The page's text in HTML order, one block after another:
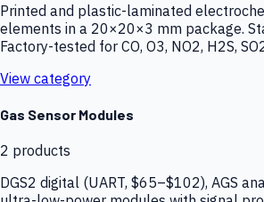
Printed and plastic-laminated
elements in a 20×20×3 mm package.
Factory-tested for CO, O3, NO2, H2S,
View category
Gas Sensor Modules
2 products
DGS2 digital (UART, $65–$102), AGS